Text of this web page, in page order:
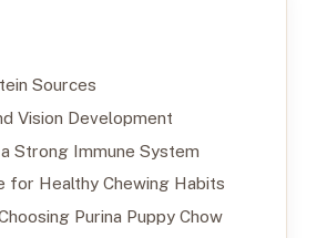
Sources
Vision Development
Strong Immune System
for Healthy Chewing Habits
Purina Puppy Chow